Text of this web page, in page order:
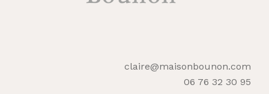
claire@maisonbounon.com
06 76 32 30 95